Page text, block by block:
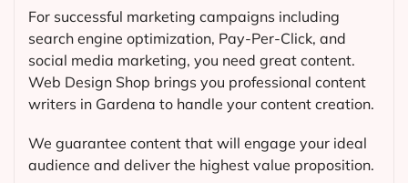
For successful marketing campaigns including
search engine optimization, Pay-Per-Click, and
social media marketing, you need great content.
Web Design Shop brings you professional content
writers in Gardena to handle your content creation.
We guarantee content that will engage your ideal
audience and deliver the highest value proposition.